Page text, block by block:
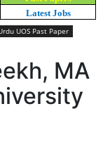
Latest Jobs
UOS Past Paper
MA